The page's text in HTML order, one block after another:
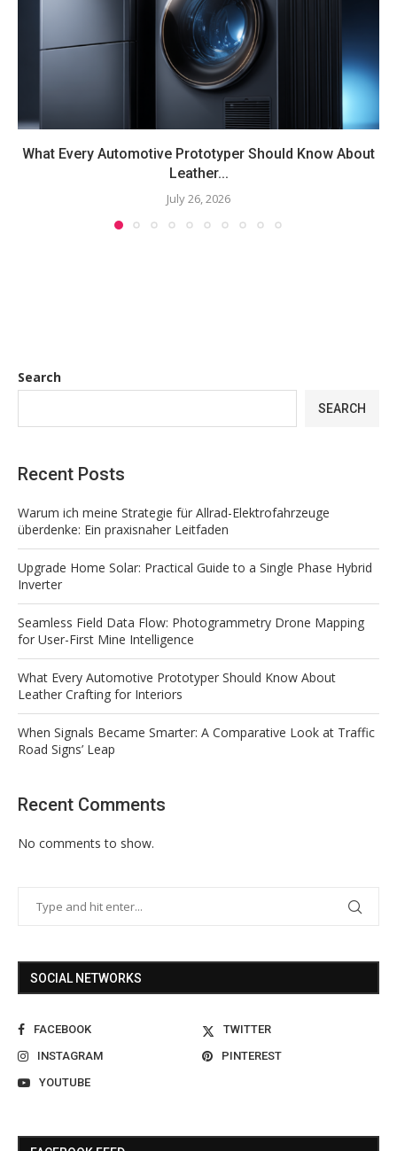
What Every Automotive Prototyper Should Know About
Leather...
July 26, 2026
Search
SEARCH
Recent Posts
Warum ich meine Strategie für Allrad-Elektrofahrzeuge
überdenke: Ein praxisnaher Leitfaden
Upgrade Home Solar: Practical Guide to a Single Phase Hybrid
Inverter
Seamless Field Data Flow: Photogrammetry Drone Mapping
for User-First Mine Intelligence
What Every Automotive Prototyper Should Know About
Leather Crafting for Interiors
When Signals Became Smarter: A Comparative Look at Traffic
Road Signs’ Leap
Recent Comments
No comments to show.
SOCIAL NETWORKS
FACEBOOK
TWITTER
INSTAGRAM
PINTEREST
YOUTUBE